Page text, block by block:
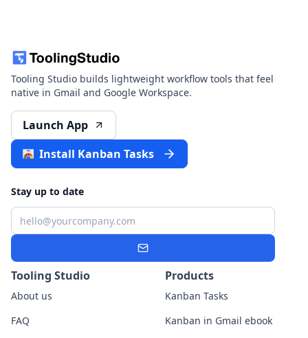
Tooling Studio builds lightweight workflow tools that feel
native in Gmail and Google Workspace.
Launch App
Install Kanban Tasks
Stay up to date
Email
Subscribe
Tooling Studio
About us
FAQ
Products
Kanban Tasks
Kanban in Gmail ebook